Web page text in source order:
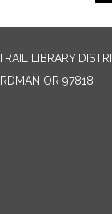
LIBRARY
OR 97818